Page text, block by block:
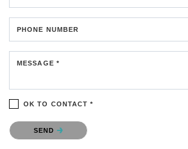
PHONE NUMBER
MESSAGE *
OK TO CONTACT *
Please confirm that you are not a robot.
SEND